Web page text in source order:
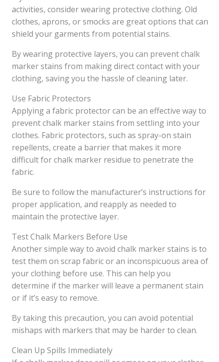
activities, consider wearing protective clothing. Old
clothes, aprons, or smocks are great options that can
shield your garments from potential stains.
By wearing protective layers, you can prevent chalk
marker stains from making direct contact with your
clothing, saving you the hassle of cleaning later.
Use Fabric Protectors
Applying a fabric protector can be an effective way to
prevent chalk marker stains from settling into your
clothes. Fabric protectors, such as spray-on stain
repellents, create a barrier that makes it more
difficult for chalk marker residue to penetrate the
fabric.
Be sure to follow the manufacturer’s instructions for
proper application, and reapply as needed to
maintain the protective layer.
Test Chalk Markers Before Use
Another simple way to avoid chalk marker stains is to
test them on scrap fabric or an inconspicuous area of
your clothing before use. This can help you
determine if the marker will leave a permanent stain
or if it’s easy to remove.
By taking this precaution, you can avoid potential
mishaps with markers that may be harder to clean.
Clean Up Spills Immediately